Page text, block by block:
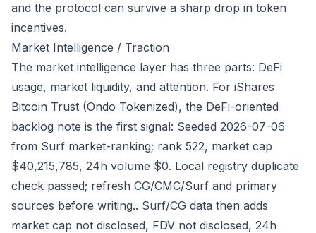
and the protocol can survive a sharp drop in token
incentives.
Market Intelligence / Traction
The market intelligence layer has three parts: DeFi
usage, market liquidity, and attention. For iShares
Bitcoin Trust (Ondo Tokenized), the DeFi-oriented
backlog note is the first signal: Seeded 2026-07-06
from Surf market-ranking; rank 522, market cap
$40,215,785, 24h volume $0. Local registry duplicate
check passed; refresh CG/CMC/Surf and primary
sources before writing.. Surf/CG data then adds
market cap not disclosed, FDV not disclosed, 24h